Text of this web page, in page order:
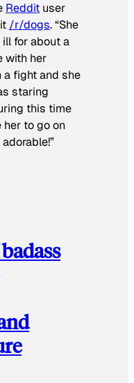
Reddit user
/r/dogs. “She
for about a
with her
a fight and she
staring
this time
her to go on